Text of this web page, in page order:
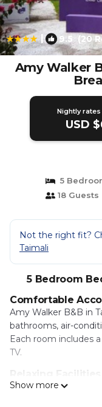
| 9.5 (20
Amy Walker
Nightly
USD
5
18 Guests
Not the right fit?
Taimali
5 Bedroom
Comfortable
Amy Walker B&B in
bathrooms, air-
Each room includes
TV.
Guests can enjoy a
Show more